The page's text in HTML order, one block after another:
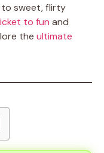
sweet, flirty
to fun and
the ultimate